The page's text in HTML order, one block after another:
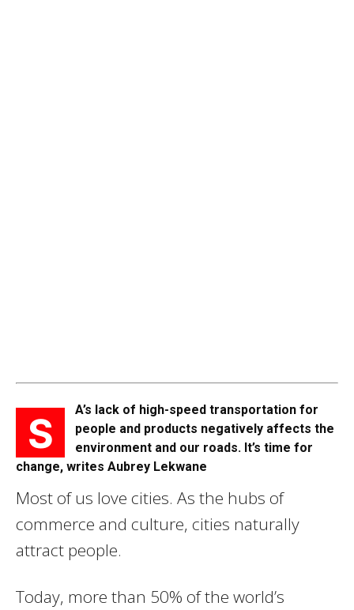
S
A’s lack of high-speed transportation for
people and products negatively affects the
environment and our roads. It’s time for
change, writes Aubrey Lekwane
Most of us love cities. As the hubs of
commerce and culture, cities naturally
attract people.
Today, more than 50% of the world’s